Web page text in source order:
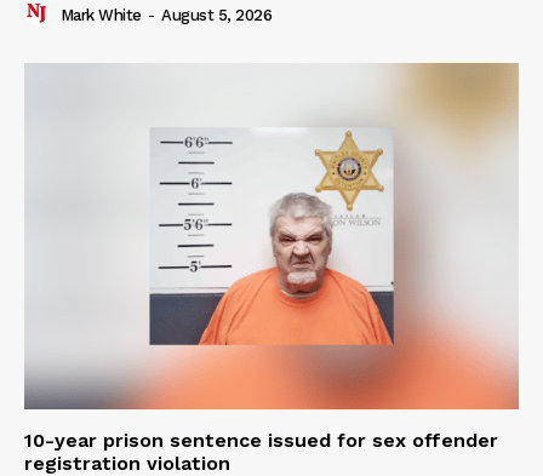
Mark White - August 5, 2026
10-year prison sentence issued for sex offender
registration violation